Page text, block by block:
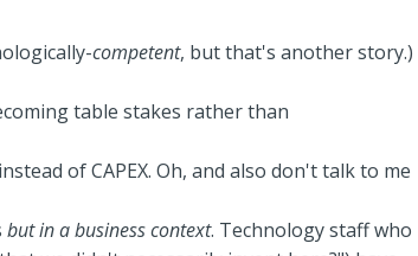
competent, but that's another story.)
table stakes rather than
of CAPEX. Oh, and also don't talk to me
but in a business context. Technology staff who